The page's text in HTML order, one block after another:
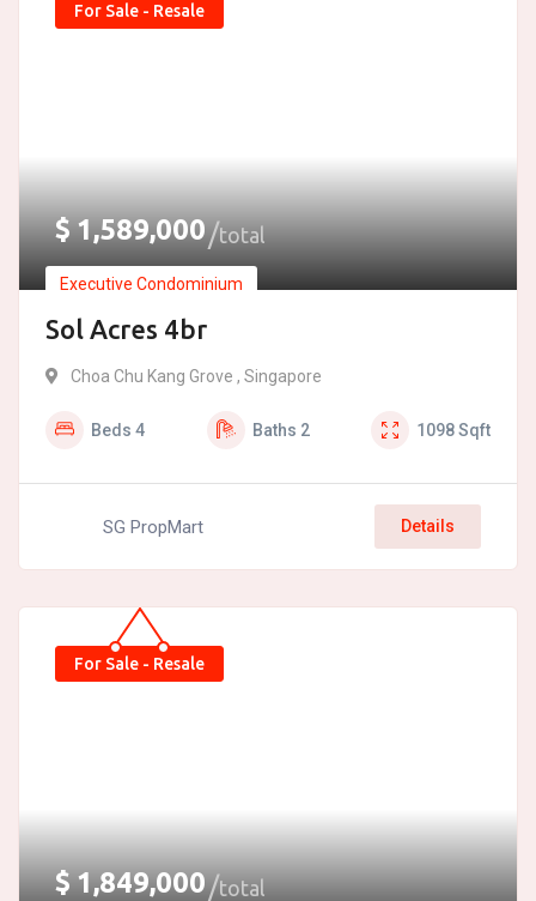
For Sale - Resale
$1,589,000 total
Executive Condominium
Sol Acres 4br
Choa Chu Kang Grove , Singapore
Beds 4 Baths 2 1098Sqft
SG PropMart Details
For Sale - Resale
$1,849,000 total